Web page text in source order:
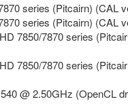
series (Pitcairn) (CAL
series (Pitcairn) (CAL
7850/7870 series
7850/7870 series
@ 2.50GHz (OpenCL